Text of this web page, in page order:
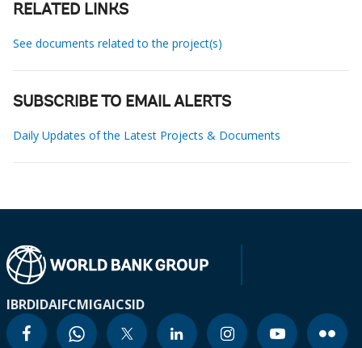
RELATED LINKS
See documents related to the project(s)
SUBSCRIBE TO EMAIL ALERTS
Daily Updates of the Latest Projects & Documents
IBRDIDAIFCMIGAICSID